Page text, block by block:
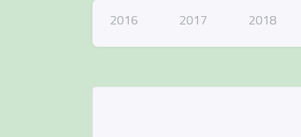
2016 2017 2018